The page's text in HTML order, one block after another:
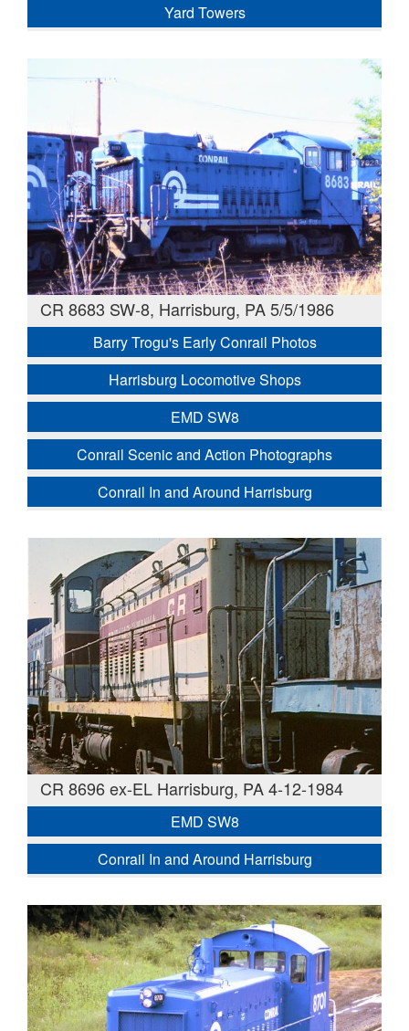
Yard Towers
CR 8683 SW-8, Harrisburg, PA 5/5/1986
Barry Trogu's Early Conrail Photos
Harrisburg Locomotive Shops
EMD SW8
Conrail Scenic and Action Photographs
Conrail In and Around Harrisburg
CR 8696 ex-EL Harrisburg, PA 4-12-1984
EMD SW8
Conrail In and Around Harrisburg